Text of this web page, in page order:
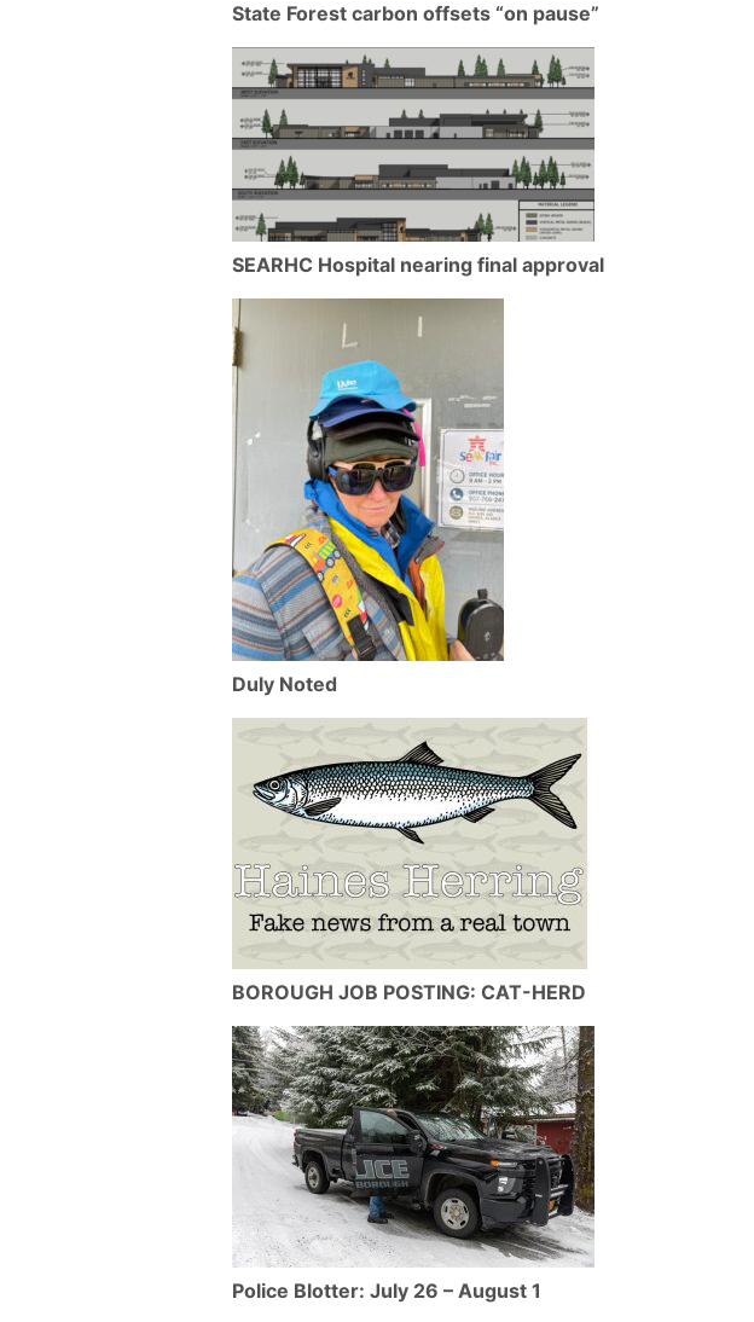
State Forest carbon offsets “on pause”
SEARHC Hospital nearing final approval
Duly Noted
BOROUGH JOB POSTING: CAT-HERD
Police Blotter: July 26 – August 1